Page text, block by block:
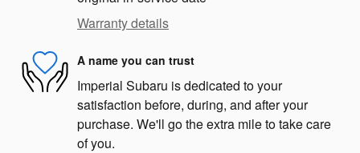
Warranty details
A name you can trust
Imperial Subaru is dedicated to your
satisfaction before, during, and after your
purchase. We'll go the extra mile to take care
of you.